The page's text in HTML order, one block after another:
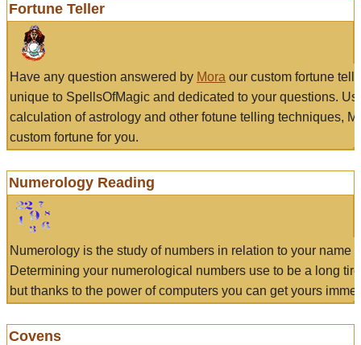
Fortune Teller
Have any question answered by Mora our custom fortune
unique to SpellsOfMagic and dedicated to your questions.
calculation of astrology and other fotune telling techniques,
custom fortune for you.
Numerology Reading
Numerology is the study of numbers in relation to your name
Determining your numerological numbers use to be a long
but thanks to the power of computers you can get yours
Covens